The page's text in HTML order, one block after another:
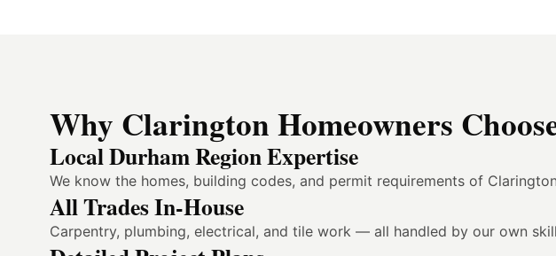
Why Clarington Homeowners
Local Durham Region Expertise
We know the homes, building codes, and permit requirements of
All Trades In-House
Carpentry, plumbing, electrical, and tile work — all handled by our own